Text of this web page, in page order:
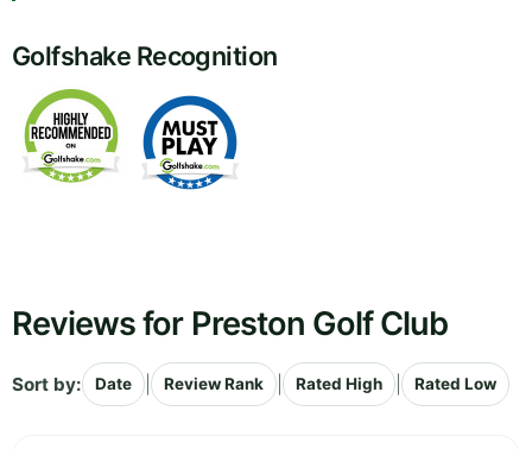
Golfshake Recognition
Reviews for Preston Golf Club
Sort by: Date Review Rank Rated High Rated Low